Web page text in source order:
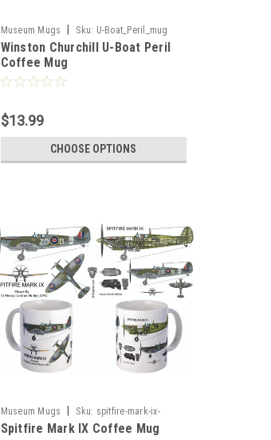
Museum Mugs Sku: U-Boat_Peril_mug
Winston Churchill U-Boat Peril
Coffee Mug
$13.99
CHOOSE OPTIONS
Museum Mugs Sku: spitfire-mark-ix-
coffee-mug
Spitfire Mark IX Coffee Mug